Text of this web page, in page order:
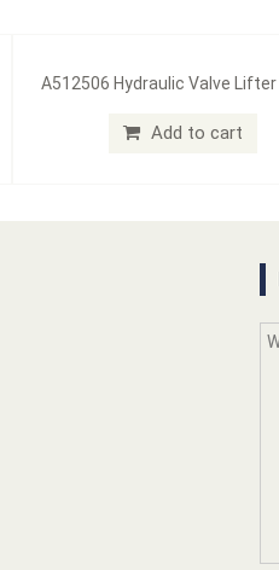
A512506 Hydraulic Valve
Add to cart